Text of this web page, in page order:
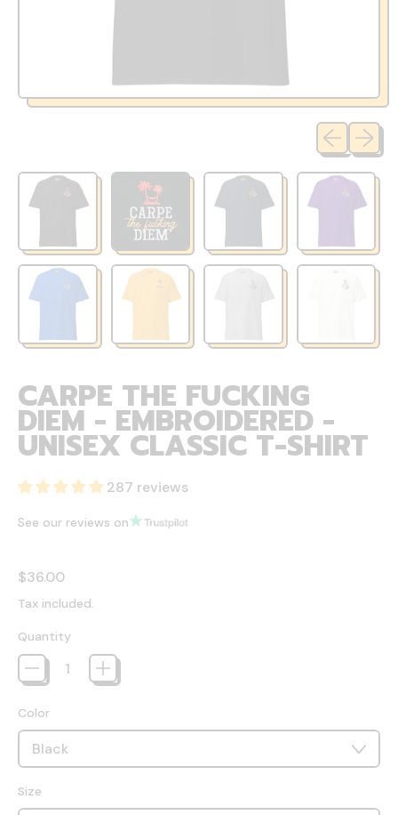
Previous
Next
CARPE THE FUCKING
DIEM - EMBROIDERED -
UNISEX CLASSIC T-SHIRT
287 reviews
See our reviews on
Regular price
$36.00
Tax included.
Quantity
Color
Size